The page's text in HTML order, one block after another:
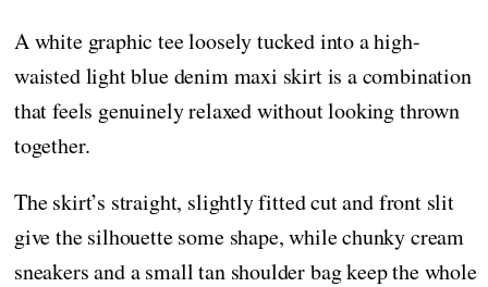
A white graphic tee loosely tucked into a high-
waisted light blue denim maxi skirt is a combination
that feels genuinely relaxed without looking thrown
together.
The skirt’s straight, slightly fitted cut and front slit
give the silhouette some shape, while chunky cream
sneakers and a small tan shoulder bag keep the whole